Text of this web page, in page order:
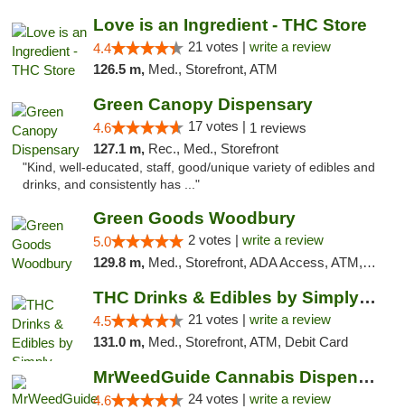
Love is an Ingredient - THC Store
4.4 21 votes | write a review
126.5 m, Med., Storefront, ATM
Green Canopy Dispensary
4.6 17 votes | 1 reviews
127.1 m, Rec., Med., Storefront
"Kind, well-educated, staff, good/unique variety of edibles and
drinks, and consistently has ..."
Green Goods Woodbury
5.0 2 votes | write a review
129.8 m, Med., Storefront, ADA Access, ATM, Debit Card, Pickup
THC Drinks & Edibles by Simply Crafted | S...
4.5 21 votes | write a review
131.0 m, Med., Storefront, ATM, Debit Card
MrWeedGuide Cannabis Dispensary
4.6 24 votes | write a review